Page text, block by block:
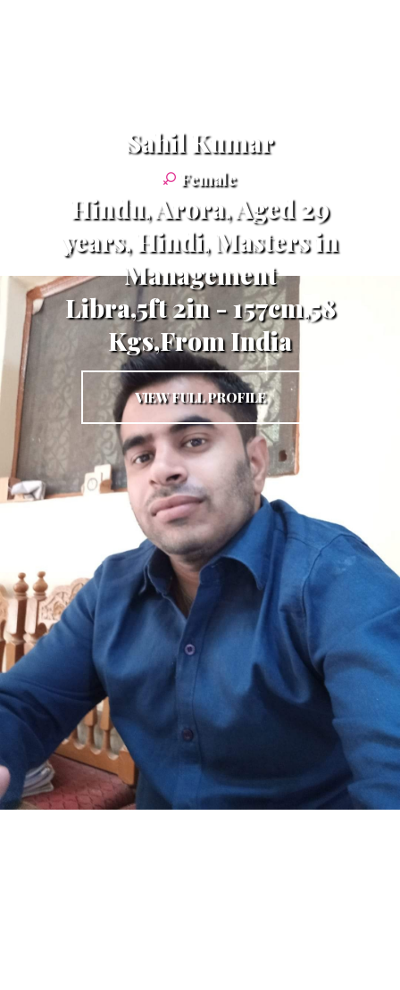
Sahil Kumar
Female
Hindu, Arora, Aged 29
years, Hindi, Masters in
Management
Libra,5ft 2in - 157cm,58
Kgs,From India
VIEW FULL PROFILE